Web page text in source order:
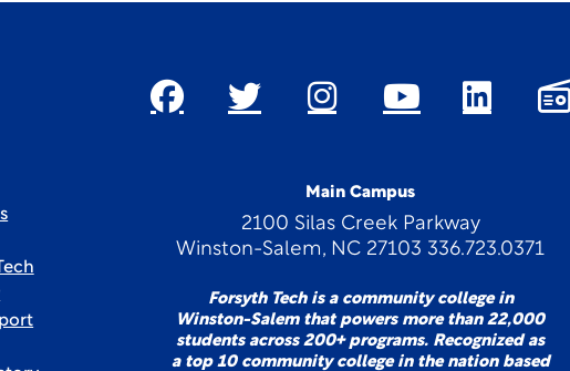
Main Campus
2100 Silas Creek Parkway
Winston-Salem, NC 27103 336.723.0371
Forsyth Tech is a community college in
Winston-Salem that powers more than 22,000
students across 200+ programs. Recognized as
a top 10 community college in the nation based